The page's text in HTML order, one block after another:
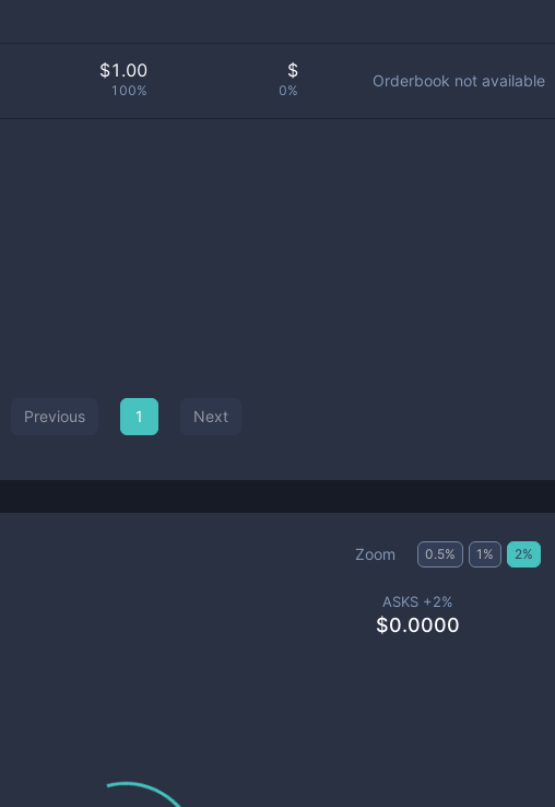
$1.00
100%
$
0%
Orderbook not available
Previous 1 Next
Zoom 0.5% 1 % 2%
ASKS +2%
$0.0000